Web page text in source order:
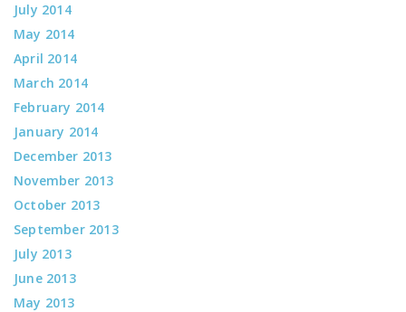
July 2014
May 2014
April 2014
March 2014
February 2014
January 2014
December 2013
November 2013
October 2013
September 2013
July 2013
June 2013
May 2013